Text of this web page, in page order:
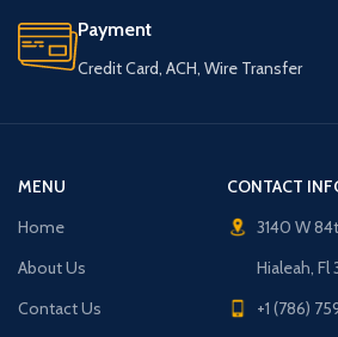
Payment
Credit Card, ACH, Wire Transfer
MENU
Home
About Us
Contact Us
CONTACT
3140 W
Hialeah, Fl
+1 (786)